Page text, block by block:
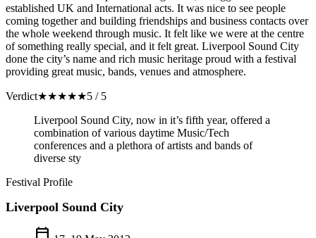
established UK and International acts. It was nice to see people
coming together and building friendships and business contacts over
the whole weekend through music. It felt like we were at the centre
of something really special, and it felt great. Liverpool Sound City
done the city’s name and rich music heritage proud with a festival
providing great music, bands, venues and atmosphere.
Verdict★★★★★5 / 5
Liverpool Sound City, now in it’s fifth year, offered a
combination of various daytime Music/Tech
conferences and a plethora of artists and bands of
diverse sty
Festival Profile
Liverpool Sound City